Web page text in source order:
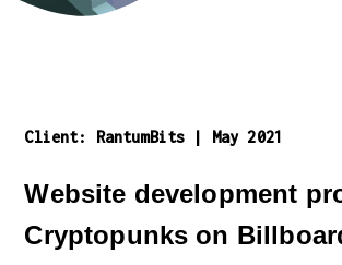
Client: RantumBits | May 2021
Website development
Cryptopunks on